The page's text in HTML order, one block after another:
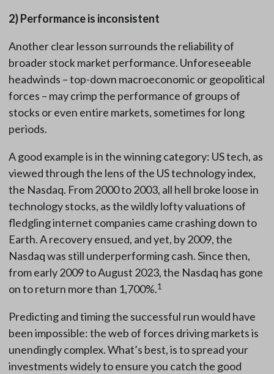
2)Performance is inconsistent
Another clear lesson surrounds the reliability of
broader stock market performance. Unforeseeable
headwinds – top-down macroeconomic or geopolitical
forces – may crimp the performance of groups of
stocks or even entire markets, sometimes for long
periods.
A good example is in the winning category: US tech, as
viewed through the lens of the US technology index,
the Nasdaq. From 2000 to 2003, all hell broke loose in
technology stocks, as the wildly lofty valuations of
fledgling internet companies came crashing down to
Earth. A recovery ensued, and yet, by 2009, the
Nasdaq was still underperforming cash. Since then,
from early 2009 to August 2023, the Nasdaq has gone
on to return more than 1,700%.1
Predicting and timing the successful run would have
been impossible: the web of forces driving markets is
unendingly complex. What’s best, is to spread your
investments widely to ensure you catch the good